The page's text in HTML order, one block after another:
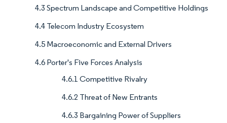
4.3 Spectrum Landscape and Competitive Holdings
4.4 Telecom Industry Ecosystem
4.5 Macroeconomic and External Drivers
4.6 Porter's Five Forces Analysis
4.6.1 Competitive Rivalry
4.6.2 Threat of New Entrants
4.6.3 Bargaining Power of Suppliers